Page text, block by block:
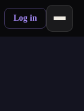
Log in